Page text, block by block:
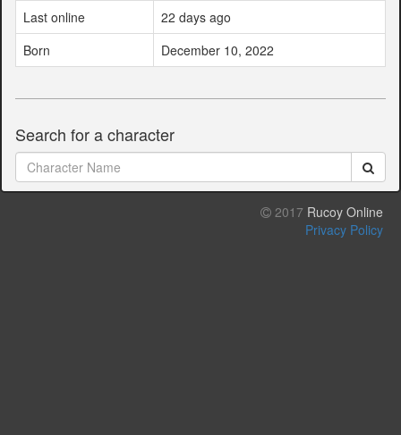
Last online
22 days ago
Born
December 10, 2022
Search for a character
2017 Rucoy Online
Privacy Policy